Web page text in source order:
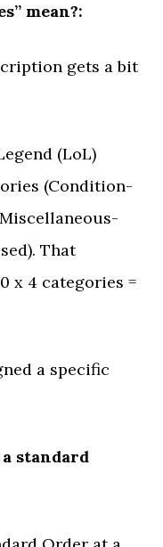
mean?:
gets a bit
(LoL)
(Condition-
That
x 4 categories =
a specific
standard